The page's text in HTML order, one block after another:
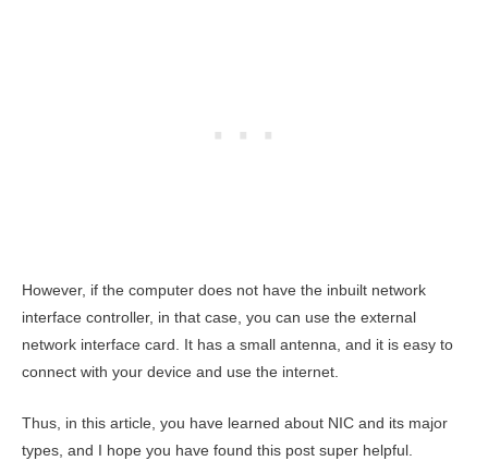
However, if the computer does not have the inbuilt network
interface controller, in that case, you can use the external
network interface card. It has a small antenna, and it is easy to
connect with your device and use the internet.
Thus, in this article, you have learned about NIC and its major
types, and I hope you have found this post super helpful.